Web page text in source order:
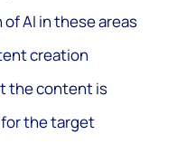
AI in these areas
creation
the content is
the target